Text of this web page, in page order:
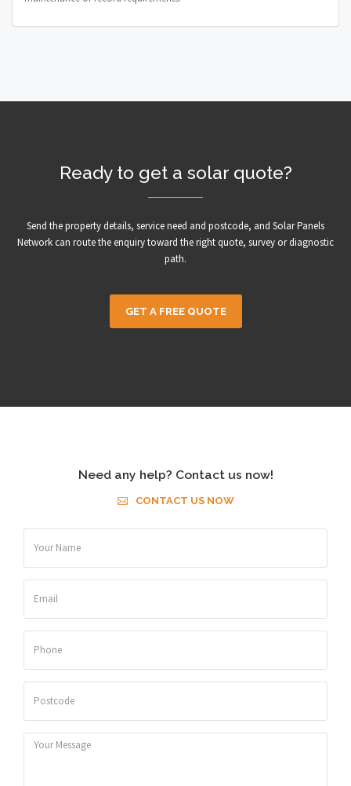
Ready to get a solar quote?
Send the property details, service need and postcode, and Solar Panels
Network can route the enquiry toward the right quote, survey or diagnostic
path.
GET A FREE QUOTE
Need any help? Contact us now!
CONTACT US NOW